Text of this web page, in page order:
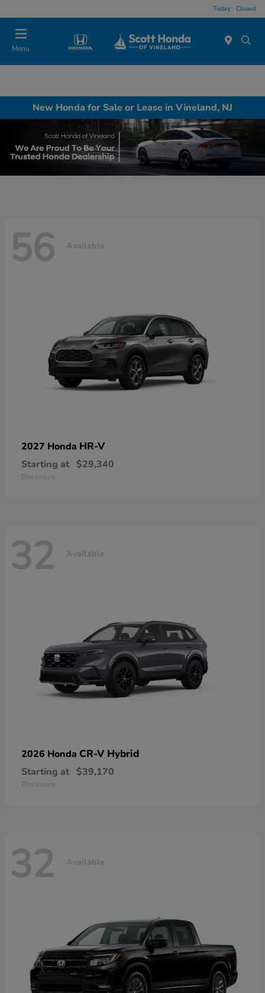
Today : Closed
Menu
New Honda for Sale or Lease in Vineland, NJ
56 Available
2027 Honda HR-V
Starting at $29,340
Disclosure
32 Available
2026 Honda CR-V Hybrid
Starting at $39,170
Disclosure
32 Available